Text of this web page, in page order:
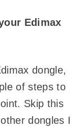
Edimax
dongle,
of steps to
Skip this
dongles I